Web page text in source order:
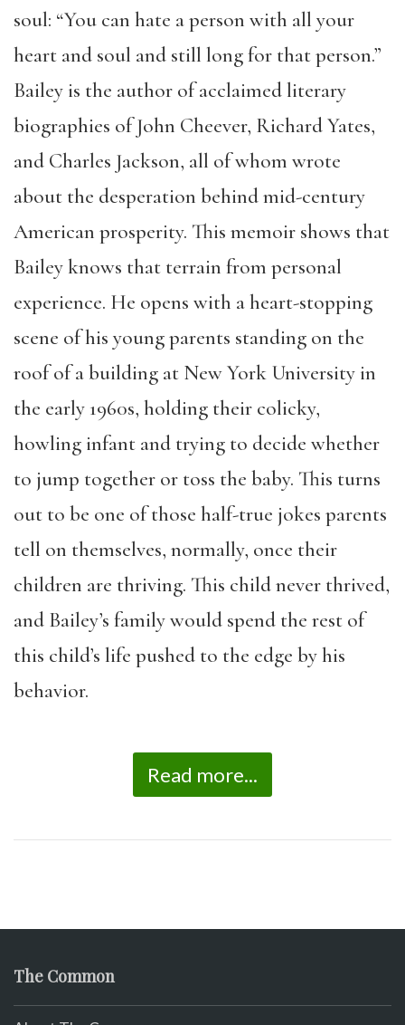
soul: “You can hate a person with all your
heart and soul and still long for that person.”
Bailey is the author of acclaimed literary
biographies of John Cheever, Richard Yates,
and Charles Jackson, all of whom wrote
about the desperation behind mid-century
American prosperity. This memoir shows that
Bailey knows that terrain from personal
experience. He opens with a heart-stopping
scene of his young parents standing on the
roof of a building at New York University in
the early 1960s, holding their colicky,
howling infant and trying to decide whether
to jump together or toss the baby. This turns
out to be one of those half-true jokes parents
tell on themselves, normally, once their
children are thriving. This child never thrived,
and Bailey’s family would spend the rest of
this child’s life pushed to the edge by his
behavior.
Read more...
The Common